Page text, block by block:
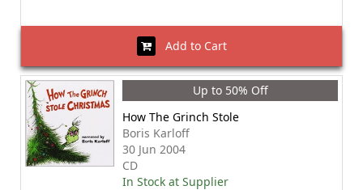
Add to Cart
Up to 50% Off
How The Grinch Stole
Boris Karloff
30 Jun 2004
CD
In Stock at Supplier